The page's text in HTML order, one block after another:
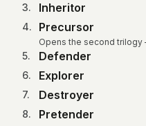
3. Inheritor
4. Precursor
Opens the second
5. Defender
6. Explorer
7. Destroyer
8. Pretender